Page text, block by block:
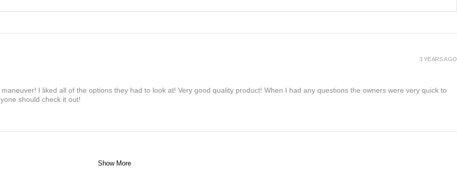
I liked all of the options they had to look at! Very good quality product! When I had any questions the owners were very quick to
should check it out!
3 YEARS AGO
Show More